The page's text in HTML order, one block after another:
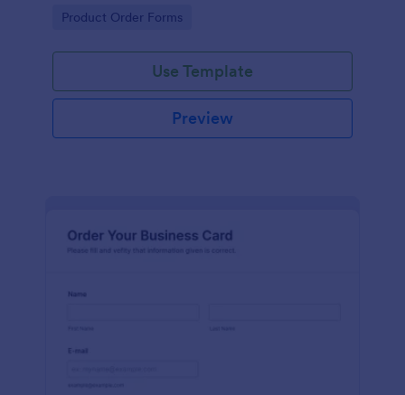
Go to Category:
Product Order Forms
Use Template
Preview